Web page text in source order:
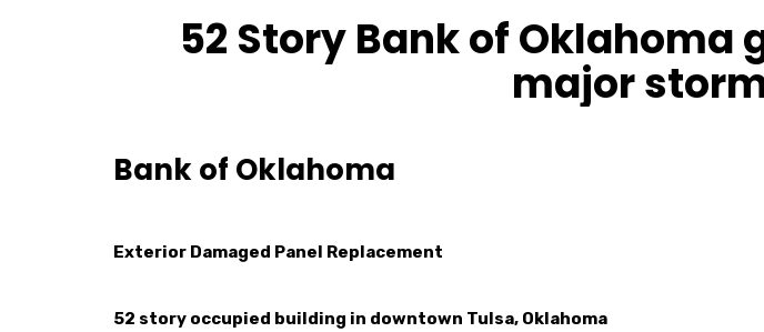
52 Story Bank of
major
Bank of Oklahoma
Exterior Damaged Panel Replacement
52 story occupied building in downtown Tulsa, Oklahoma